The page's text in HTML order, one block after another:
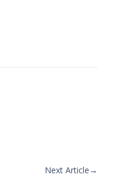
Next Article→